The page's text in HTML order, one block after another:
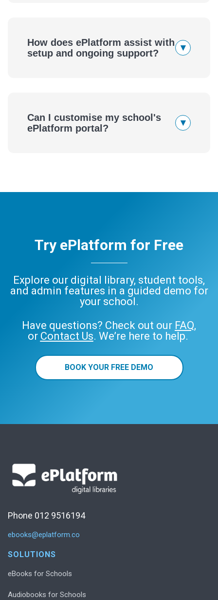
How does ePlatform assist with
setup and ongoing support?
▾
Can I customise my school's
ePlatform portal?
▾
Try ePlatform for Free
Explore our digital library, student tools,
and admin features in a guided demo for
your school.
Have questions? Check out our FAQ,
or Contact Us. We’re here to help.
BOOK YOUR FREE DEMO
Phone 012 9516194
ebooks@eplatform.co
SOLUTIONS
eBooks for Schools
Audiobooks for Schools